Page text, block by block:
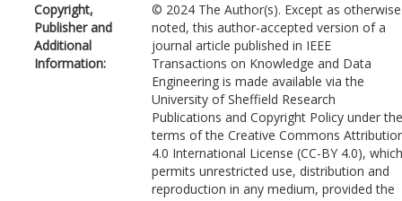
Copyright,
Publisher and
Additional
Information:
© 2024 The Author(s). Except as otherwise
noted, this author-accepted version of a
journal article published in IEEE
Transactions on Knowledge and Data
Engineering is made available via the
University of Sheffield Research
Publications and Copyright Policy under the
terms of the Creative Commons
4.0 International License (CC-BY 4.0), which
permits unrestricted use, distribution and
reproduction in any medium, provided the